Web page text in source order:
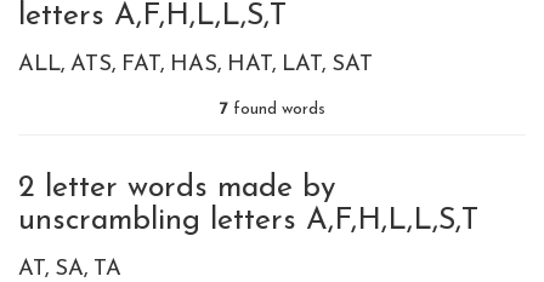
letters A,F,H,L,L,S,T
ALL ATS FAT HAS HAT LAT SAT
7found words
2 letter words made by
unscrambling letters A,F,H,L,L,S,T
AT SA TA